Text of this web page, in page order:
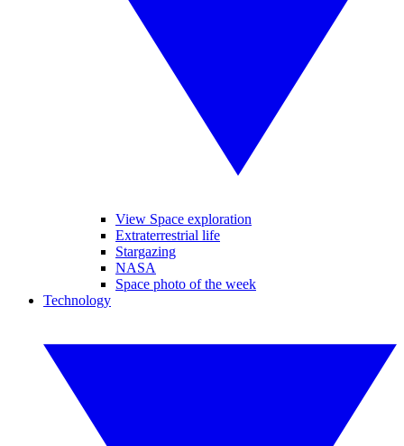
View Space exploration
Extraterrestrial life
Stargazing
NASA
Space photo of the week
Technology